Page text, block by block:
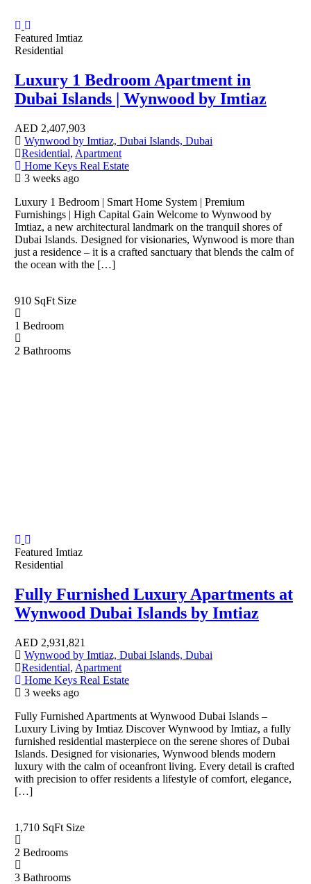
Featured Imtiaz
Residential
Luxury 1 Bedroom Apartment in
Dubai Islands | Wynwood by Imtiaz
AED 2,407,903
Wynwood by Imtiaz, Dubai Islands, Dubai
Residential, Apartment
Home Keys Real Estate
3 weeks ago
Luxury 1 Bedroom | Smart Home System | Premium
Furnishings | High Capital Gain Welcome to Wynwood by
Imtiaz, a new architectural landmark on the tranquil shores of
Dubai Islands. Designed for visionaries, Wynwood is more than
just a residence – it is a crafted sanctuary that blends the calm of
the ocean with the […]
910 SqFt Size
1 Bedroom
2 Bathrooms
Featured Imtiaz
Residential
Fully Furnished Luxury Apartments at
Wynwood Dubai Islands by Imtiaz
AED 2,931,821
Wynwood by Imtiaz, Dubai Islands, Dubai
Residential, Apartment
Home Keys Real Estate
3 weeks ago
Fully Furnished Apartments at Wynwood Dubai Islands –
Luxury Living by Imtiaz Discover Wynwood by Imtiaz, a fully
furnished residential masterpiece on the serene shores of Dubai
Islands. Designed for visionaries, Wynwood blends modern
luxury with the calm of oceanfront living. Every detail is crafted
with precision to offer residents a lifestyle of comfort, elegance,
[…]
1,710 SqFt Size
2 Bedrooms
3 Bathrooms